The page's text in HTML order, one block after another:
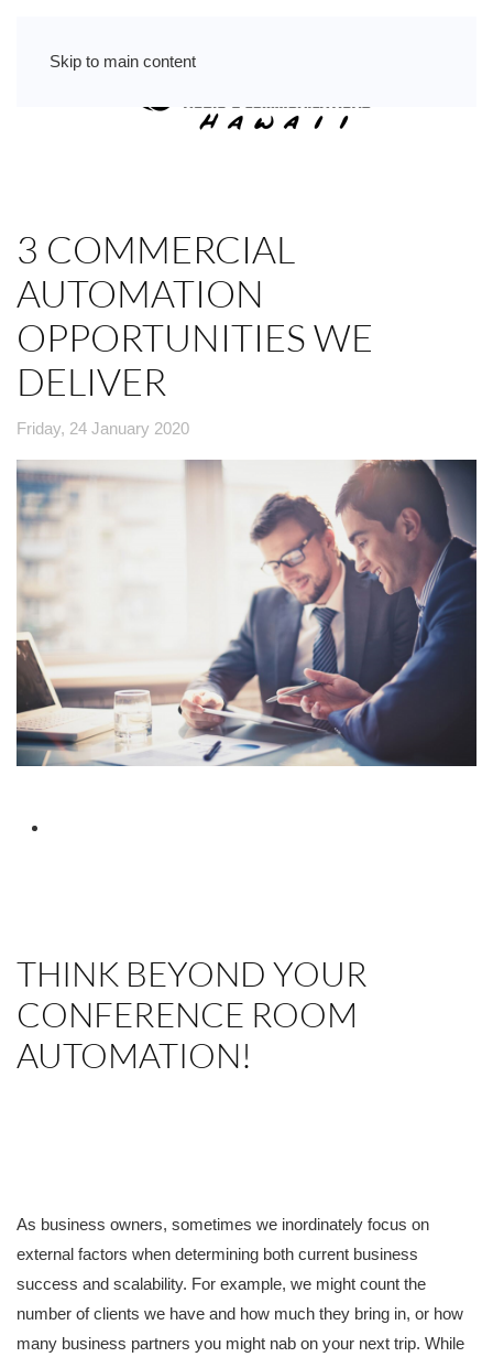
Skip to main content
3 COMMERCIAL
AUTOMATION
OPPORTUNITIES WE
DELIVER
Friday, 24 January 2020
THINK BEYOND YOUR
CONFERENCE ROOM
AUTOMATION!
As business owners, sometimes we inordinately focus on
external factors when determining both current business
success and scalability. For example, we might count the
number of clients we have and how much they bring in, or how
many business partners you might nab on your next trip. While